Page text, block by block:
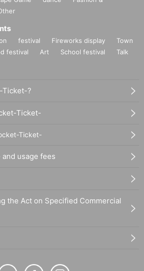
festival Fireworks display
Town
festival Art School festival
Talk
Ticket-?
Ticket-
Ticket-
usage fees
the Act on Specified Commercial